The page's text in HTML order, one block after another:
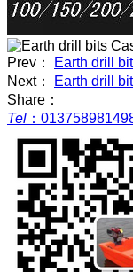
Prev：
Earth drill
Next：
Earth drill
Share：
Tel ：